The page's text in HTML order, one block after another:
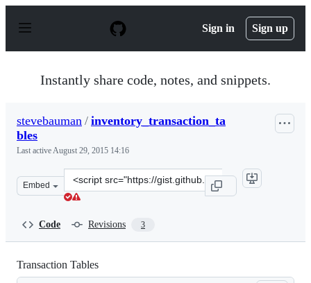
p
Sign in Sign up
Instantly share code, notes, and snippets.
stevebauman / inventory_transaction_ta
bles
Last activeAugust 29, 2015 14:16
Embed
Clone
this
Code Revisions 3
Transaction Tables